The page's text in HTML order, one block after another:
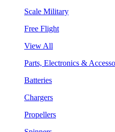
Scale Military
Free Flight
View All
Parts, Electronics &
Batteries
Chargers
Propellers